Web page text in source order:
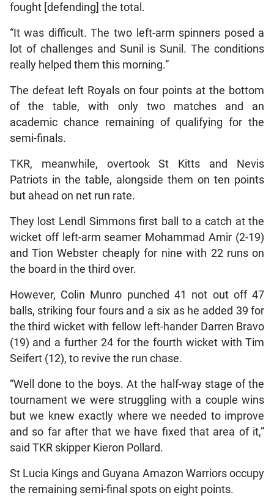
fought [defending] the total.
“It was difficult. The two left-arm spinners posed a
lot of challenges and Sunil is Sunil. The conditions
really helped them this morning.”
The defeat left Royals on four points at the bottom
of the table, with only two matches and an
academic chance remaining of qualifying for the
semi-finals.
TKR, meanwhile, overtook St Kitts and Nevis
Patriots in the table, alongside them on ten points
but ahead on net run rate.
They lost Lendl Simmons first ball to a catch at the
wicket off left-arm seamer Mohammad Amir (2-19)
and Tion Webster cheaply for nine with 22 runs on
the board in the third over.
However, Colin Munro punched 41 not out off 47
balls, striking four fours and a six as he added 39 for
the third wicket with fellow left-hander Darren Bravo
(19) and a further 24 for the fourth wicket with Tim
Seifert (12), to revive the run chase.
“Well done to the boys. At the half-way stage of the
tournament we were struggling with a couple wins
but we knew exactly where we needed to improve
and so far after that we have fixed that area of it,”
said TKR skipper Kieron Pollard.
St Lucia Kings and Guyana Amazon Warriors occupy
the remaining semi-final spots on eight points.